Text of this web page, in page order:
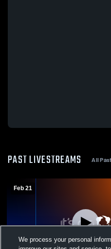
PAST LIVESTREAMS All
Feb 21
We process your personal